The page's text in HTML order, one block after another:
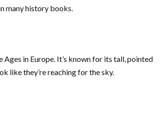
many history books.
in Europe. It’s known for its tall, pointed
like they’re reaching for the sky.